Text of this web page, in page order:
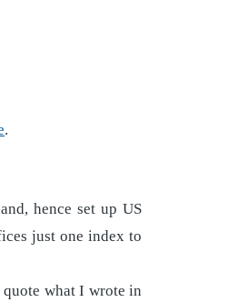
.
hence set up US
just one index to
what I wrote in